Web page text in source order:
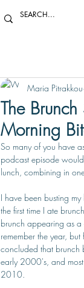
The
Morning
Maria Pitrakkou
So many of you have
podcast episode
lunch, combining in
I have been busting
the first time I ate
brunch appearing as a
remember the year,
concluded that brunch
early 2000's, and
2010.